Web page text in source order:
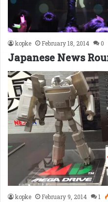
kopke February 18, 2014 0
Japanese News
kopke February 9, 2014 1